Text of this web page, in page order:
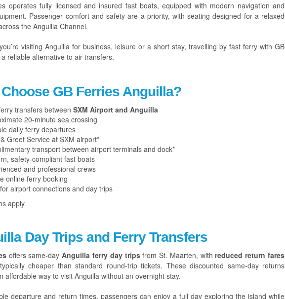
operates fully licensed and insured fast boats, equipped with modern navigation and
Passenger comfort and safety are a priority, with seating designed for a relaxed
the Anguilla Channel.
visiting Anguilla for business, leisure or a short stay, travelling by fast ferry with GB
reliable alternative to air transfers.
GB Ferries Anguilla?
transfers between SXM Airport and Anguilla
20-minute sea crossing
daily ferry departures
Greet Service at SXM airport*
transport between airport terminals and dock*
safety-compliant fast boats
and professional crews
online ferry booking
airport connections and day trips
apply
Day Trips and Ferry Transfers
offers same-dayAnguilla ferry day tripsfrom St. Maarten, with reduced return fares
cheaper than standard round-trip tickets. These discounted same-day returns
affordable way to visit Anguilla without an overnight stay.
departure and return times, passengers can enjoy a full day exploring the island while